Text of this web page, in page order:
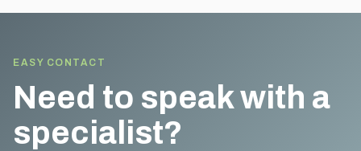
EASY CONTACT
Need to speak with a
specialist?